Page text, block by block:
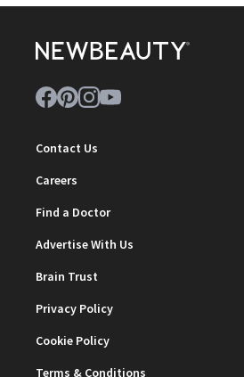
Contact Us
Careers
Find a Doctor
Advertise With Us
Brain Trust
Privacy Policy
Cookie Policy
Terms & Conditions